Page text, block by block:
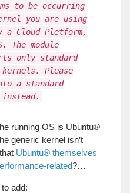
to be occurring
you are using
a Cloud Pletform,
The module
only standard
Please
a standard
instead.
running OS is Ubuntu®
generic kernel isn’t
Ubuntu® themselves
related?…
add: